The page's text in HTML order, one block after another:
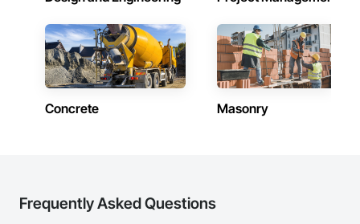
Fast Turnaround – Meeting your deadlines without
compromising quality.
Experienced Professionals – Skilled estimators with practical
construction knowledge.
Phone: 317-751-5969
Concrete Masonry
Frequently Asked Questions